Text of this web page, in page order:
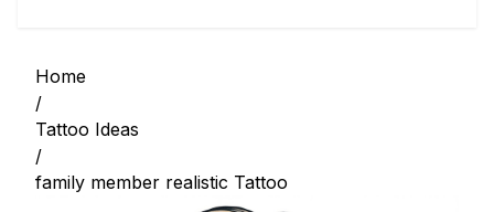
Home
/
Tattoo Ideas
/
family member realistic Tattoo